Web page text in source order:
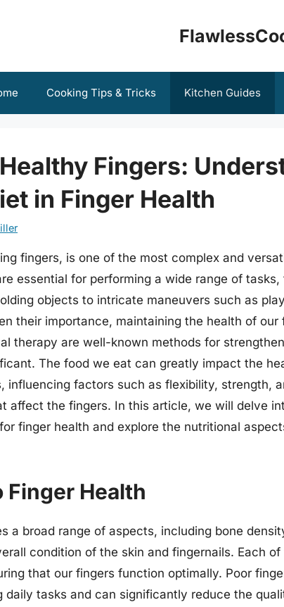
Cooking Tips & Tricks Kitchen Guides
Fingers:
in Finger Health
fingers, is one of the most complex and
essential for performing a wide range of tasks,
objects to intricate maneuvers such as
their importance, maintaining the health of our
therapy are well-known methods for
The food we eat can greatly impact the
influencing factors such as flexibility, strength,
affect the fingers. In this article, we will delve
finger health and explore the nutritional
Health
a broad range of aspects, including bone
condition of the skin and fingernails. Each
that our fingers function optimally. Poor
daily tasks and can significantly reduce the